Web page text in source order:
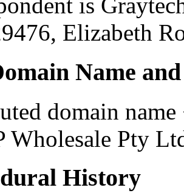
is
Elizabeth
Name
domain
Wholesale Pty
History